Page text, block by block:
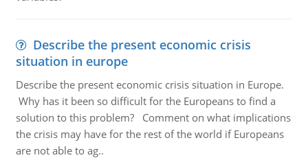
Describe the present economic crisis
situation in europe
Describe the present economic crisis situation in Europe.
Why has it been so difficult for the Europeans to find a
solution to this problem? Comment on what implications
the crisis may have for the rest of the world if Europeans
are not able to ag..